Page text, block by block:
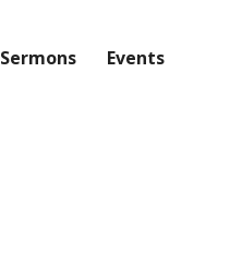
Sermons
Events